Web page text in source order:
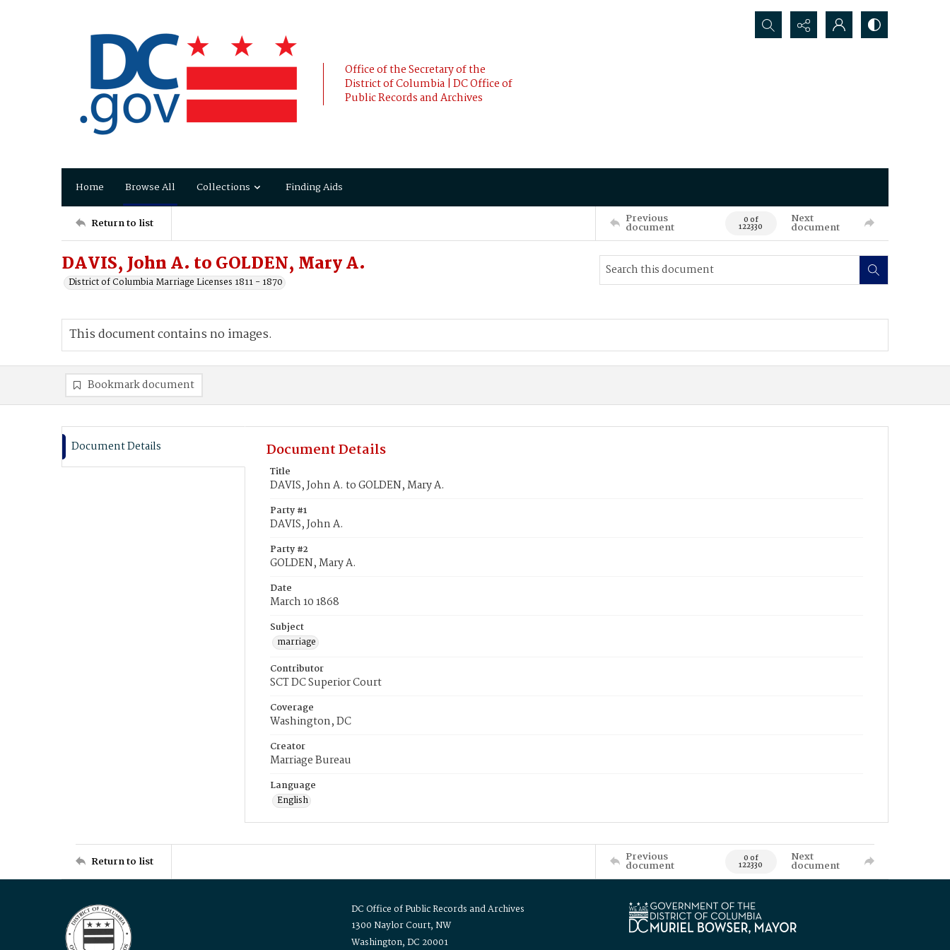
Office of the Secretary of the
District of Columbia | DC Office of
Public Records and Archives
Search...
Home Browse All Collections Finding Aids
Return to list Previous
document 0 of
122330
Next
document
DAVIS, John A. to GOLDEN, Mary A.
District of Columbia Marriage Licenses 1811 - 1870
This document contains no images.
Bookmark document
Document Details Document Details
Title
DAVIS, John A. to GOLDEN, Mary A.
Party #1
DAVIS, John A.
Party #2
GOLDEN, Mary A.
Date
March 10 1868
Subject
marriage
Contributor
SCT DC Superior Court
Coverage
Washington, DC
Creator
Marriage Bureau
Language
English
Return to list Previous
document 0 of
122330
Next
document
DC Office of Public Records and Archives
1300 Naylor Court, NW
Washington, DC 20001